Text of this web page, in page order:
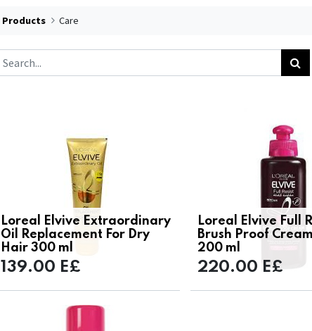
Products Care
Loreal Elvive Extraordinary
Oil Replacement For Dry
Hair 300 ml
139.00 E£
Loreal Elvive Full
Brush Proof
200 ml
220.00 E£